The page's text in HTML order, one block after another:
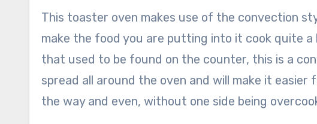
This toaster oven makes use of the convection
make the food you are putting into it cook quite
that used to be found on the counter, this is a
spread all around the oven and will make it
the way and even, without one side being